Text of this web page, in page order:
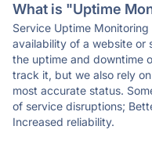
What is "Uptime
Service Uptime
availability of a website or
the uptime and downtime
track it, but we also rely
most accurate status.
of service disruptions;
Increased reliability.